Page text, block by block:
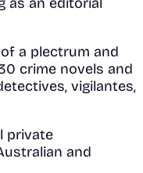
a plectrum and
crime novels and
vigilantes,
private
and